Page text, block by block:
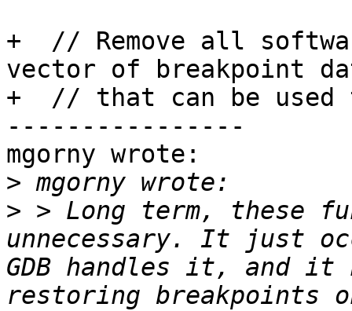
+  // Remove all
vector of breakpoint
+  // that can be used
----------------
mgorny wrote:
>
> > Long term, these
unnecessary. It just
GDB handles it, and it
restoring